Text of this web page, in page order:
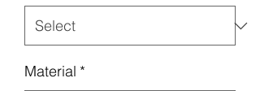
Material *